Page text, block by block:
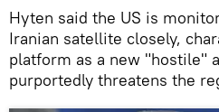
Hyten said the US is
Iranian satellite closely,
platform as a new "hostile"
purportedly threatens the